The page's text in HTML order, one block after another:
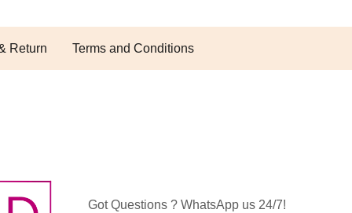
Return Terms and Conditions
Got Questions ? WhatsApp us 24/7!